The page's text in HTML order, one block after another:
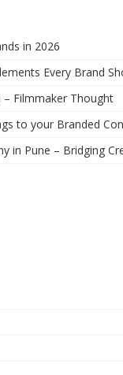
in 2026
Every Brand
Filmmaker Thought
to your Branded
in Pune – Bridging